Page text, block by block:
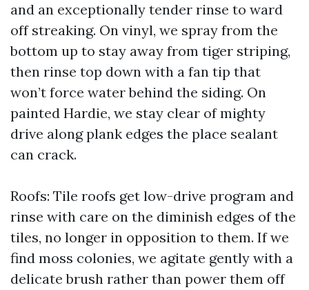
and an exceptionally tender rinse to ward
off streaking. On vinyl, we spray from the
bottom up to stay away from tiger striping,
then rinse top down with a fan tip that
won’t force water behind the siding. On
painted Hardie, we stay clear of mighty
drive along plank edges the place sealant
can crack.
Roofs: Tile roofs get low-drive program and
rinse with care on the diminish edges of the
tiles, no longer in opposition to them. If we
find moss colonies, we agitate gently with a
delicate brush rather than power them off